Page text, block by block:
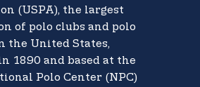
(USPA), the largest
of polo clubs and polo
the United States,
1890 and based at the
Polo Center (NPC)